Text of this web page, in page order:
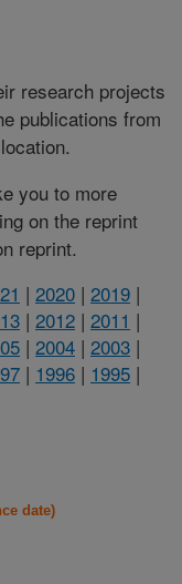
research projects
publications from
you to more
on the reprint
reprint.
| 2020 | 2019 |
| 2012 | 2011 |
| 2004 | 2003 |
| 1996 | 1995 |
date)